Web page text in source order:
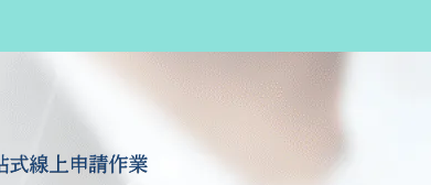
線上申請作業